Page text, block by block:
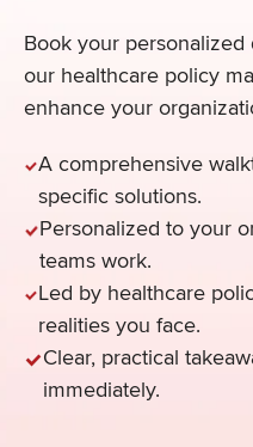
Book your
our healthcare policy
enhance your
A comprehensive
specific solutions.
Personalized to your
teams work.
Led by healthcare
realities you face.
Clear, practical
immediately.